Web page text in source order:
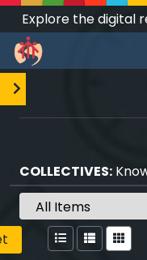
Explore the digital
Works and Social
societies.
COLLECTIVES: